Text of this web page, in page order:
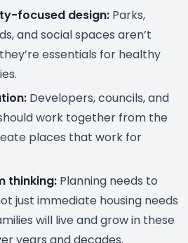
focused design: Parks,
and social spaces aren’t
essentials for healthy
Developers, councils, and
work together from the
places that work for
thinking: Planning needs to
just immediate housing needs
will live and grow in these